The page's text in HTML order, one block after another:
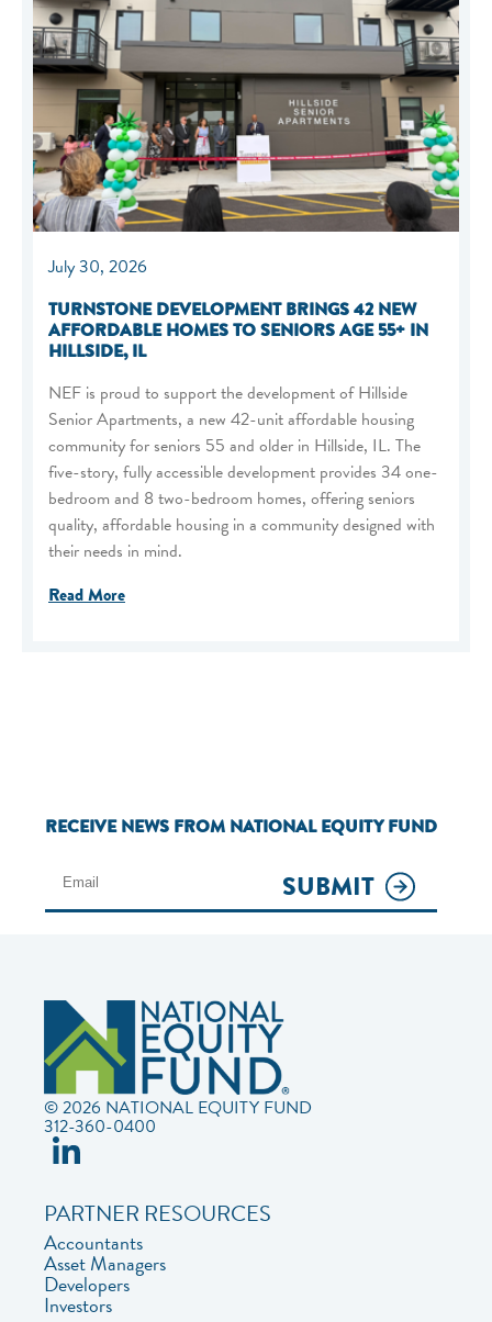
July 30, 2026
TURNSTONE DEVELOPMENT BRINGS 42 NEW
AFFORDABLE HOMES TO SENIORS AGE 55+ IN
HILLSIDE, IL
NEF is proud to support the development of Hillside
Senior Apartments, a new 42-unit affordable housing
community for seniors 55 and older in Hillside, IL. The
five-story, fully accessible development provides 34 one-
bedroom and 8 two-bedroom homes, offering seniors
quality, affordable housing in a community designed with
their needs in mind.
Read More
RECEIVE NEWS FROM NATIONAL EQUITY FUND
SUBMIT
© 2026 NATIONAL EQUITY FUND
312-360-0400
PARTNER RESOURCES
Accountants
Asset Managers
Developers
Investors